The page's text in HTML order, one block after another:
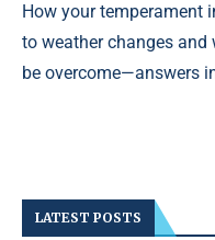
How your temperament
to weather changes
be overcome—answers
LATEST POSTS